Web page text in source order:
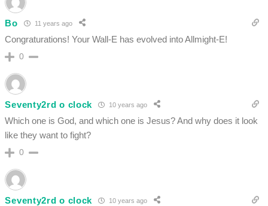
Bo 11 years ago
Congraturations! Your Wall-E has evolved into Allmight-E!
0
Seventy2rd o clock 10 years ago
Which one is God, and which one is Jesus? And why does it look
like they want to fight?
0
Seventy2rd o clock 10 years ago